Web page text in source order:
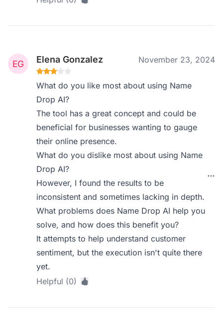
Elena Gonzalez November 23, 2024
What do you like most about using Name
Drop AI?
The tool has a great concept and could be
beneficial for businesses wanting to gauge
their online presence.
What do you dislike most about using Name
Drop AI?
However, I found the results to be
inconsistent and sometimes lacking in depth.
What problems does Name Drop AI help you
solve, and how does this benefit you?
It attempts to help understand customer
sentiment, but the execution isn't quite there
yet.
Helpful (0)